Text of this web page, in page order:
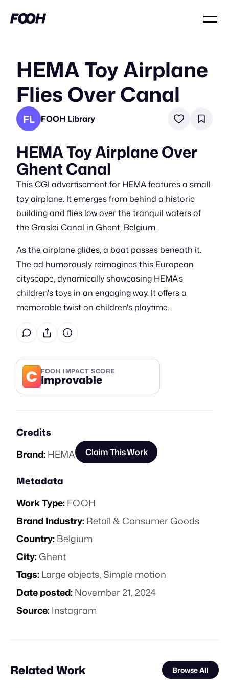
HEMA Toy Airplane
Flies Over Canal
FL FOOH Library
HEMA Toy Airplane Over
Ghent Canal
This CGI advertisement for HEMA features a small
toy airplane. It emerges from behind a historic
building and flies low over the tranquil waters of
the Graslei Canal in Ghent, Belgium.
As the airplane glides, a boat passes beneath it.
The ad humorously reimagines this European
cityscape, dynamically showcasing HEMA's
children's toys in an engaging way. It offers a
memorable twist on children's playtime.
C FOOH IMPACT SCORE
Improvable
Credits
Brand:HEMA Claim This Work
Metadata
Work Type:FOOH
Brand Industry:Retail & Consumer Goods
Country:Belgium
City:Ghent
Tags:Large objects,Simple motion
Date posted:November 21, 2024
Source:Instagram
Related Work Browse All